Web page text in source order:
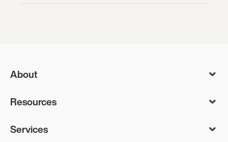
About
Resources
Services